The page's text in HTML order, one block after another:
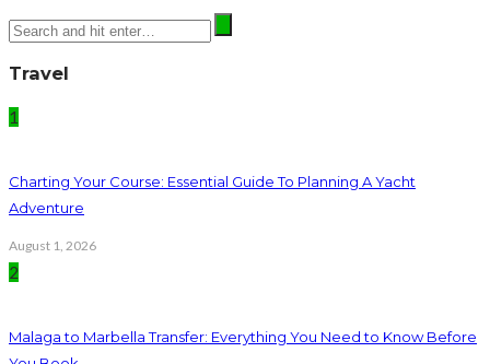
Travel
1
Charting Your Course: Essential Guide To Planning A Yacht
Adventure
August 1, 2026
2
Malaga to Marbella Transfer: Everything You Need to Know Before